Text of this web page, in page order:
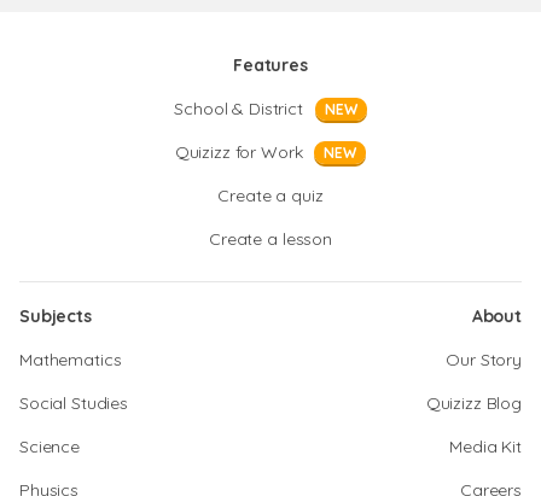
Features
School & District
NEW
Quizizz for Work NEW
Create a quiz
Create a lesson
Subjects
Mathematics
Social Studies
Science
Physics
About
Our Story
Quizizz Blog
Media Kit
Careers